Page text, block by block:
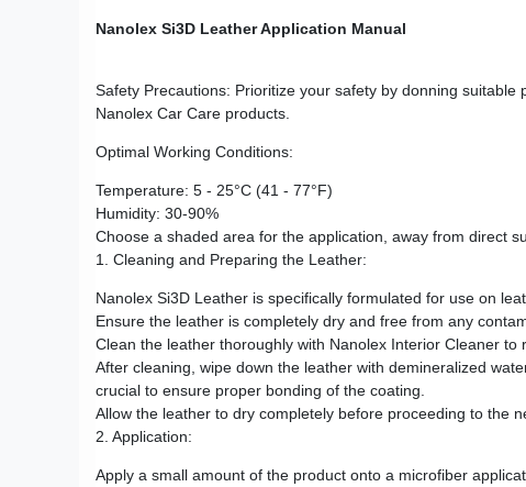
Nanolex Si3D Leather Application Manual
Safety Precautions: Prioritize your safety by donning
Nanolex Car Care products.
Optimal Working Conditions:
Temperature: 5 - 25°C (41 - 77°F)
Humidity: 30-90%
Choose a shaded area for the application, away from direct
1. Cleaning and Preparing the Leather:
Nanolex Si3D Leather is specifically formulated for use on
Ensure the leather is completely dry and free from any
Clean the leather thoroughly with Nanolex Interior Cleaner to
After cleaning, wipe down the leather with demineralized
crucial to ensure proper bonding of the coating.
Allow the leather to dry completely before proceeding to the
2. Application:
Apply a small amount of the product onto a microfiber